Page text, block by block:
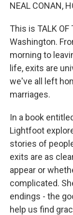
NEAL CONAN,
This is TALK OF
Washington.
morning to
life, exits are
we've all left
marriages.
In a book
Lightfoot
stories of
exits are as
appear or
complicated.
endings - the
help us find